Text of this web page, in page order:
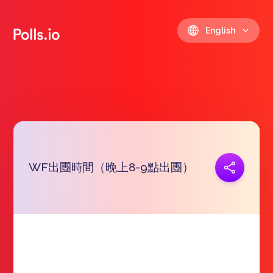
English
WF出團時間（晚上8-9點出團）
Copy link